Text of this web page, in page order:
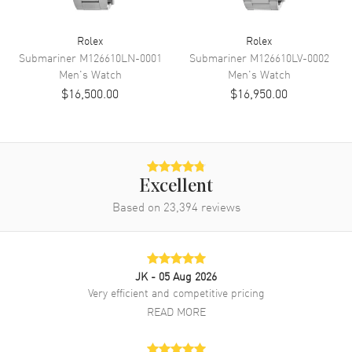
Band Material Stainless Steel
Band Finish Brushed and Polished
Band Description
Stainless Steel Jubilee Style
Bracelet
Oysterclasp
Additional Information
100 Meters - 330 Feet
Luxury
5 Year WatchMaxx Warranty
Rolex
Submariner M126610LN-0001
Men's Watch
$16,500.00
Rolex
Submariner M126610LV-0002
Men's Watch
$16,950.00
Excellent
Based on 23,394 reviews
JK - 05 Aug 2026
Very efficient and competitive pricing
READ MORE